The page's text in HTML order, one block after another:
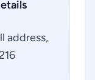
address,